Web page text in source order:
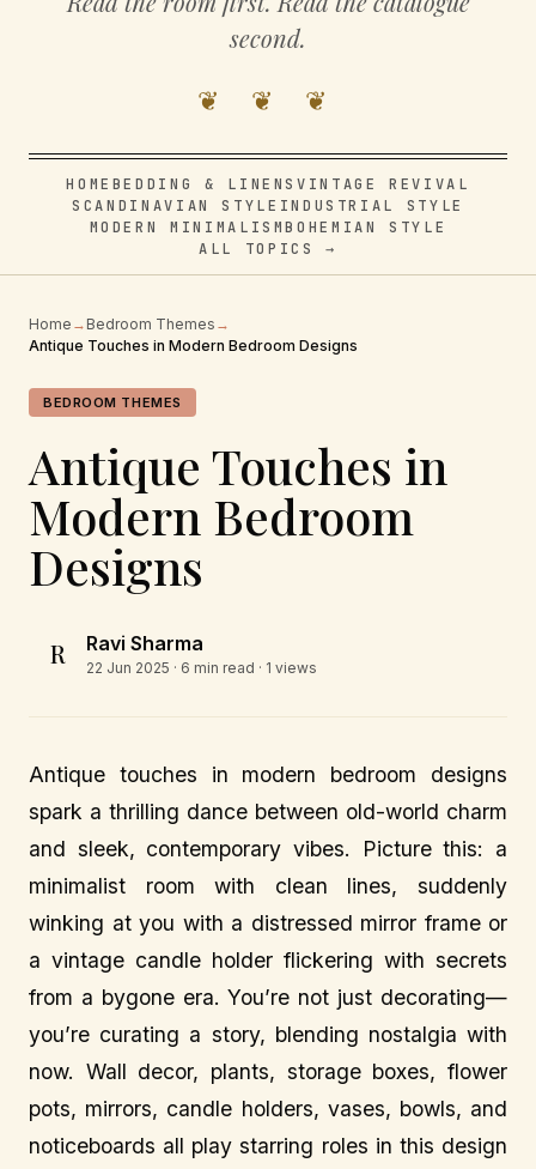
second.
❦ ❦ ❦
HOME BEDDING & LINENSVINTAGE REVIVAL
SCANDINAVIAN STYLE INDUSTRIAL STYLE
MODERN MINIMALISMBOHEMIAN STYLE
ALL TOPICS →
Home → Bedroom Themes →
Antique Touches in Modern Bedroom Designs
BEDROOM THEMES
Antique Touches in
Modern Bedroom
Designs
R Ravi Sharma
22 Jun 2025 · 6 min read · 1 views
Antique touches in modern bedroom designs
spark a thrilling dance between old-world charm
and sleek, contemporary vibes. Picture this: a
minimalist room with clean lines, suddenly
winking at you with a distressed mirror frame or
a vintage candle holder flickering with secrets
from a bygone era. You’re not just decorating—
you’re curating a story, blending nostalgia with
now. Wall decor, plants, storage boxes, flower
pots, mirrors, candle holders, vases, bowls, and
noticeboards all play starring roles in this design